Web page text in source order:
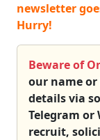
newsletter
Hurry!
Beware of
our name
details via
Telegram or
recruit,